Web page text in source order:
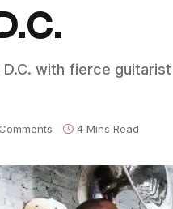
with fierce
4 Mins Read